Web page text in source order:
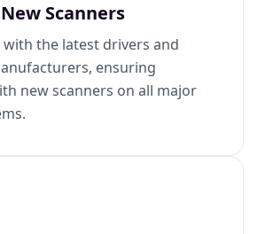
Scanners
with the latest drivers and
ensuring
new scanners on all major